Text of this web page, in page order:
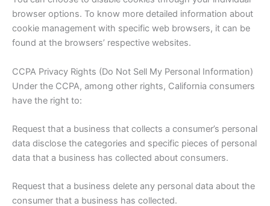
browser options. To know more detailed information about
cookie management with specific web browsers, it can be
found at the browsers’ respective websites.
CCPA Privacy Rights (Do Not Sell My Personal Information)
Under the CCPA, among other rights, California consumers
have the right to:
Request that a business that collects a consumer’s personal
data disclose the categories and specific pieces of personal
data that a business has collected about consumers.
Request that a business delete any personal data about the
consumer that a business has collected.